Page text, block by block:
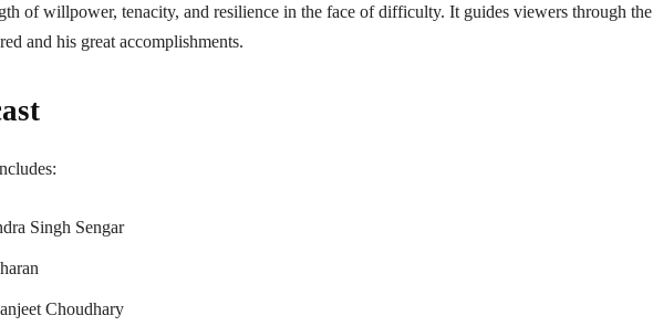
of willpower, tenacity, and resilience in the face of difficulty. It guides viewers through the
and his great accomplishments.
Singh Sengar
Choudhary